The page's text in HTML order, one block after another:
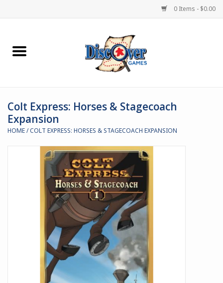
0 Items - $0.00
Home
Miniature Games
Boardgames
Paints & Accesories
Store Theme
Black Site Studios
Battle Systems
Dirty Down
Colt Express: Horses & Stagecoach
Expansion
HOME/COLT EXPRESS: HORSES & STAGECOACH EXPANSION